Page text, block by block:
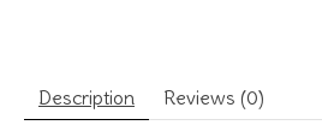
Description Reviews (0)